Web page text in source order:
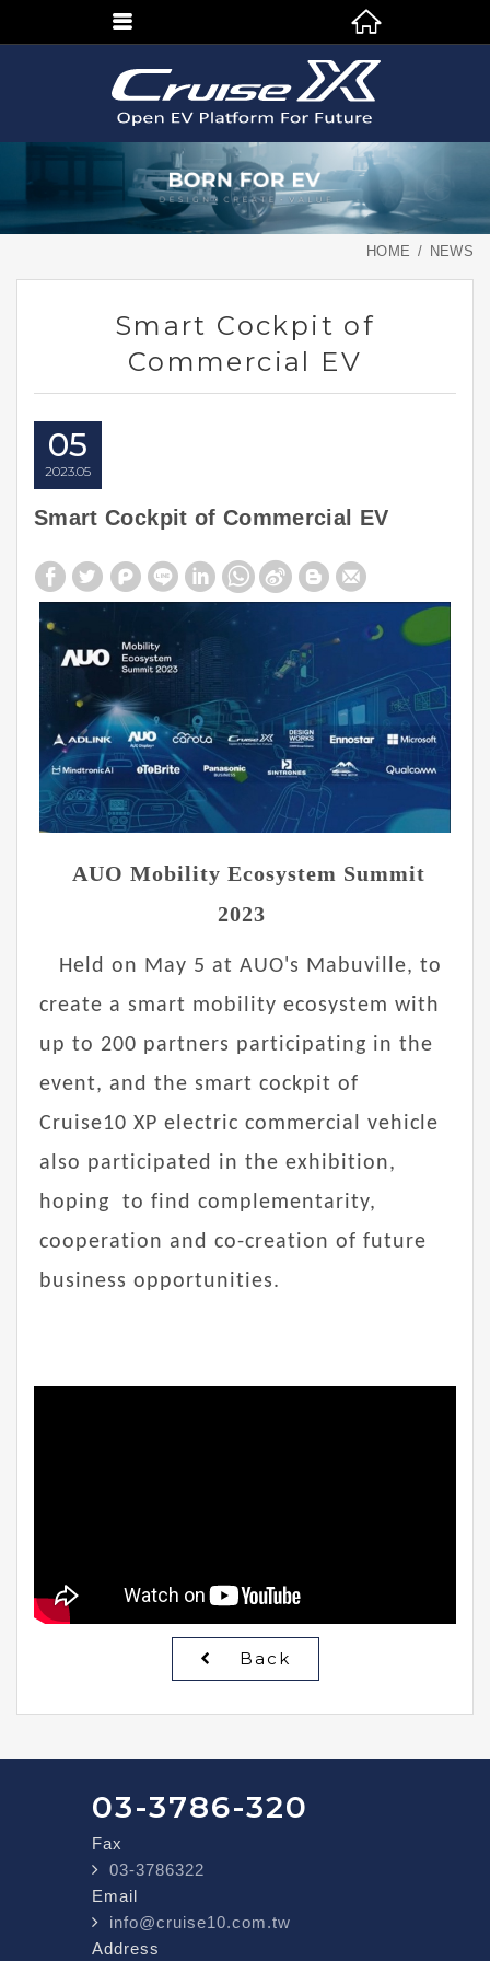
HOME NEWS
Smart Cockpit of
Commercial EV
05
05
2023
Smart Cockpit of Commercial EV
AUO Mobility Ecosystem Summit
2023
Held on May 5 at AUO's Mabuville, to
create a smart mobility ecosystem with
up to 200 partners participating in the
event, and the smart cockpit of
Cruise10 XP electric commercial vehicle
also participated in the exhibition,
hoping to find complementarity,
cooperation and co-creation of future
business opportunities.
Back
03-3786-320
Fax
03-3786322
Email
info@cruise10.com.tw
Address